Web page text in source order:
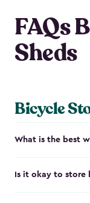
FAQs
Sheds
Bicycle
What is the best
Is it okay to store